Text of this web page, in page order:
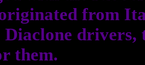
from
Diaclone drivers,
them.